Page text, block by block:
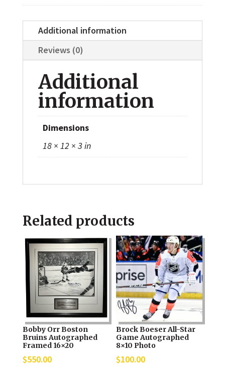
Additional information
Reviews (0)
Additional
information
Dimensions
18 × 12 × 3 in
Related products
Bobby Orr Boston
Bruins Autographed
Framed 16×20
$550.00
Brock Boeser All-Star
Game Autographed
8×10 Photo
$100.00